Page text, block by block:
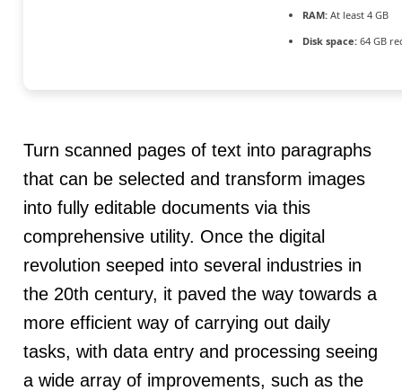
RAM: At least 4 GB
Disk space: 64 GB
Turn scanned pages of text into paragraphs
that can be selected and transform images
into fully editable documents via this
comprehensive utility. Once the digital
revolution seeped into several industries in
the 20th century, it paved the way towards a
more efficient way of carrying out daily
tasks, with data entry and processing seeing
a wide array of improvements, such as the